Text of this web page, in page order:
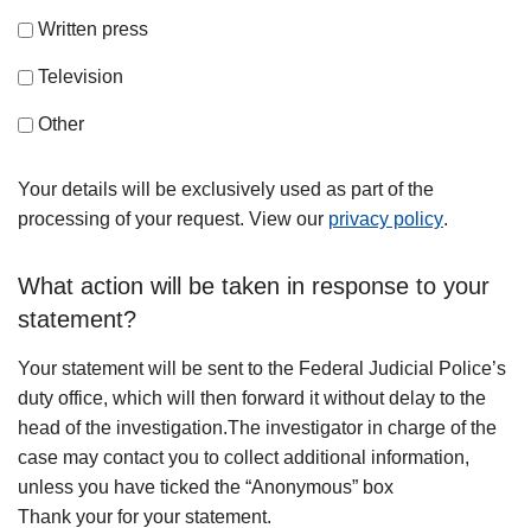
Written press
Television
Other
Your details will be exclusively used as part of the
processing of your request. View our privacy policy.
What action will be taken in response to your
statement?
Your statement will be sent to the Federal Judicial Police’s
duty office, which will then forward it without delay to the
head of the investigation.The investigator in charge of the
case may contact you to collect additional information,
unless you have ticked the “Anonymous” box
Thank your for your statement.